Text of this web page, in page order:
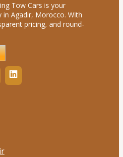
Tow Cars is your
Agadir, Morocco. With
pricing, and round-